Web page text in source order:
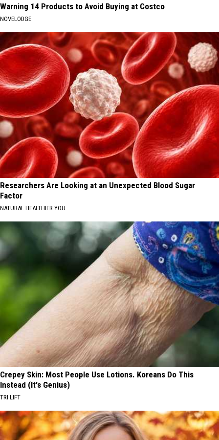
Warning 14 Products to Avoid Buying at Costco
NOVELODGE
Researchers Are Looking at an Unexpected Blood Sugar
Factor
NATURAL HEALTHIER YOU
Crepey Skin: Most People Use Lotions. Koreans Do This
Instead (It's Genius)
TRI LIFT